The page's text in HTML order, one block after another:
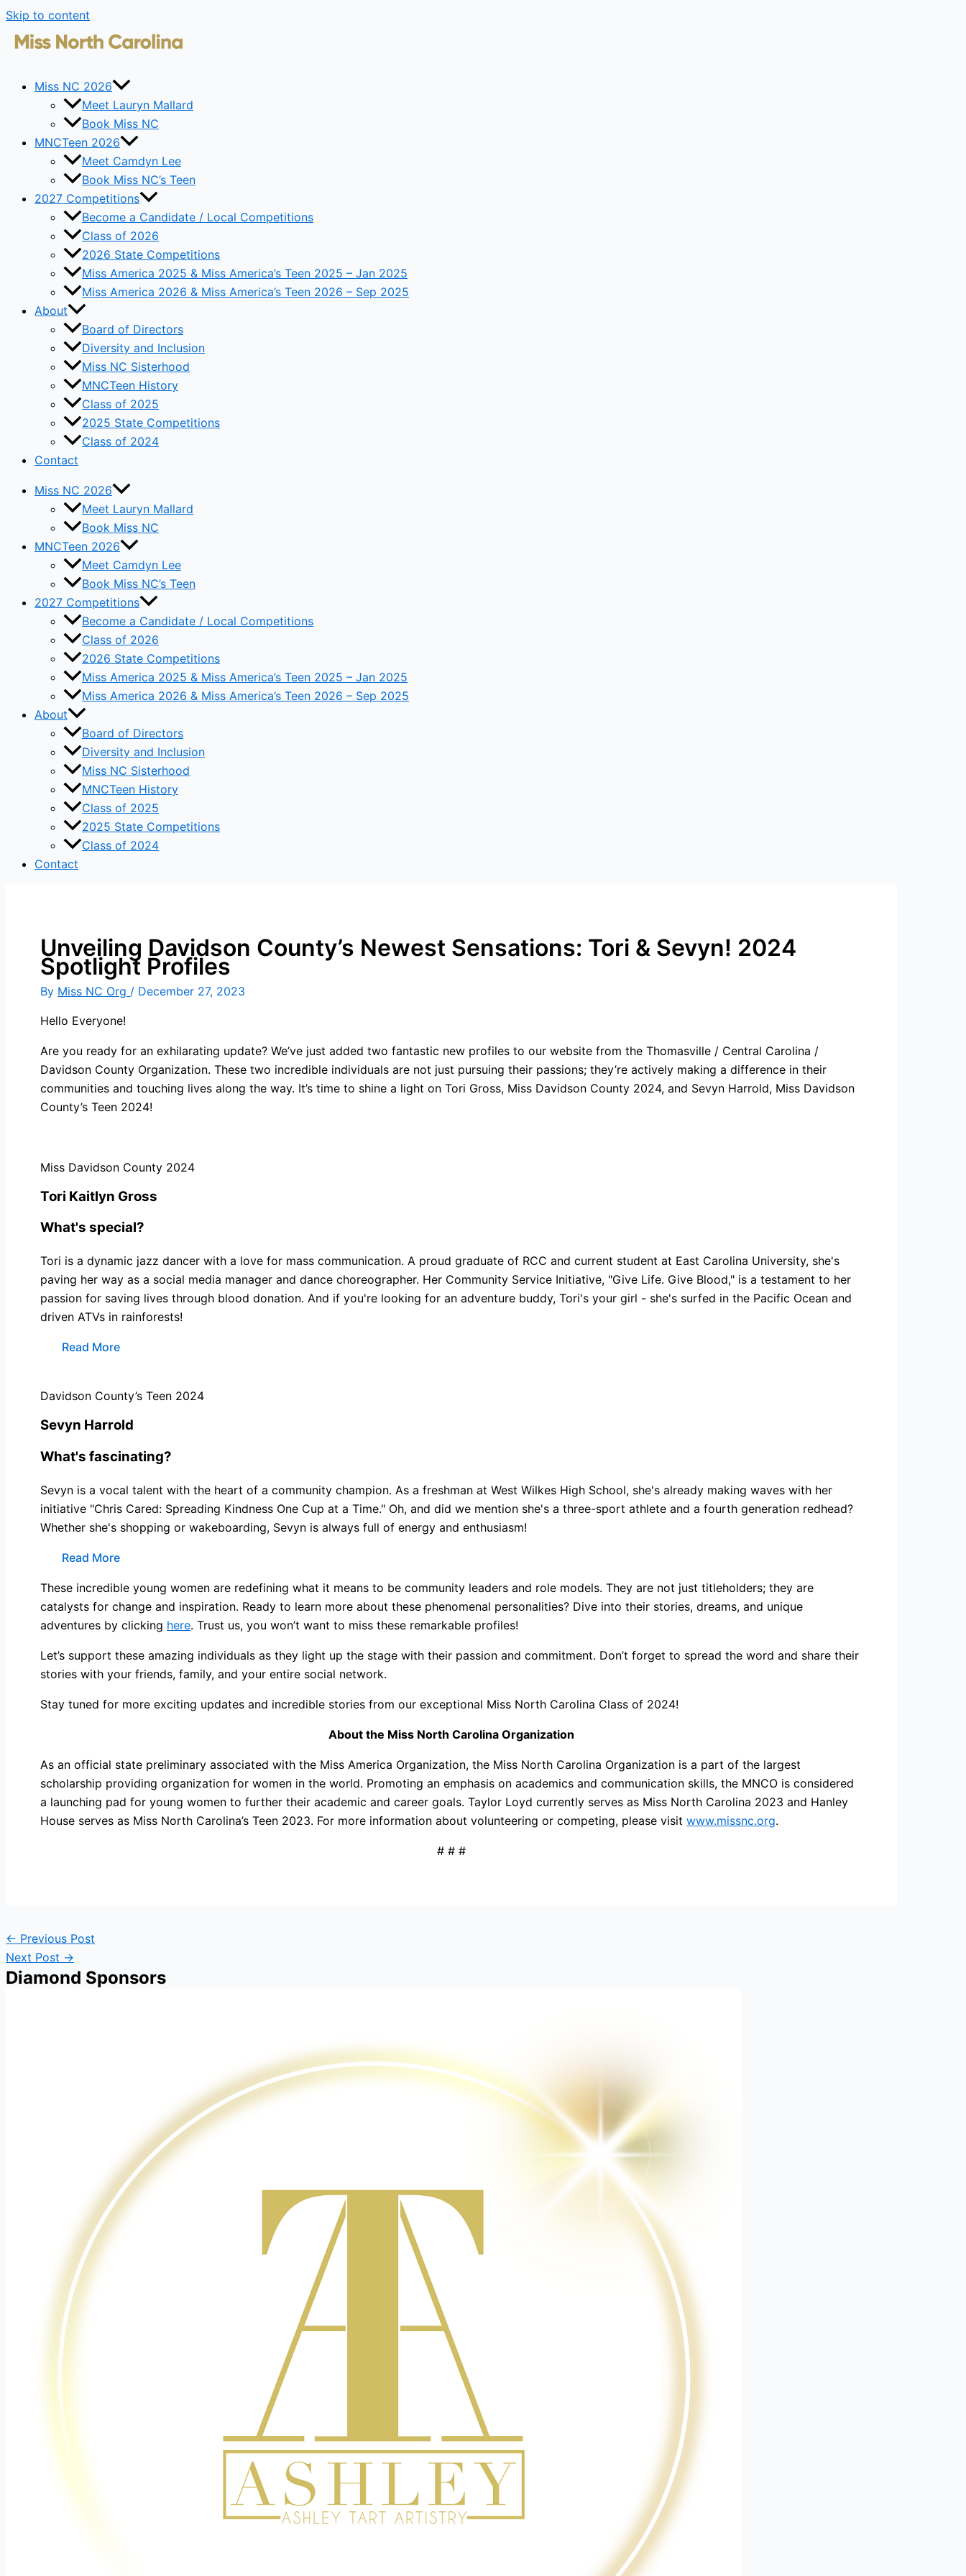
Skip to content
Miss NC 2026
Meet Lauryn Mallard
Book Miss NC
MNCTeen 2026
Meet Camdyn Lee
Book Miss NC’s Teen
2027 Competitions
Become a Candidate / Local Competitions
Class of 2026
2026 State Competitions
Miss America 2025 & Miss America’s Teen 2025 – Jan 2025
Miss America 2026 & Miss America’s Teen 2026 – Sep 2025
About
Board of Directors
Diversity and Inclusion
Miss NC Sisterhood
MNCTeen History
Class of 2025
2025 State Competitions
Class of 2024
Contact
Miss NC 2026
Meet Lauryn Mallard
Book Miss NC
MNCTeen 2026
Meet Camdyn Lee
Book Miss NC’s Teen
2027 Competitions
Become a Candidate / Local Competitions
Class of 2026
2026 State Competitions
Miss America 2025 & Miss America’s Teen 2025 – Jan 2025
Miss America 2026 & Miss America’s Teen 2026 – Sep 2025
About
Board of Directors
Diversity and Inclusion
Miss NC Sisterhood
MNCTeen History
Class of 2025
2025 State Competitions
Class of 2024
Contact
Unveiling Davidson County’s Newest Sensations: Tori & Sevyn! 2024
Spotlight Profiles
By Miss NC Org / December 27, 2023
Hello Everyone!
Are you ready for an exhilarating update? We’ve just added two fantastic new profiles to our website from the Thomasville / Central Carolina /
Davidson County Organization. These two incredible individuals are not just pursuing their passions; they’re actively making a difference in their
communities and touching lives along the way. It’s time to shine a light on Tori Gross, Miss Davidson County 2024, and Sevyn Harrold, Miss Davidson
County’s Teen 2024!
Miss Davidson County 2024
Tori Kaitlyn Gross
What's special?
Tori is a dynamic jazz dancer with a love for mass communication. A proud graduate of RCC and current student at East Carolina University, she's
paving her way as a social media manager and dance choreographer. Her Community Service Initiative, "Give Life. Give Blood," is a testament to her
passion for saving lives through blood donation. And if you're looking for an adventure buddy, Tori's your girl - she's surfed in the Pacific Ocean and
driven ATVs in rainforests!
Read More
Davidson County’s Teen 2024
Sevyn Harrold
What's fascinating?
Sevyn is a vocal talent with the heart of a community champion. As a freshman at West Wilkes High School, she's already making waves with her
initiative "Chris Cared: Spreading Kindness One Cup at a Time." Oh, and did we mention she's a three-sport athlete and a fourth generation redhead?
Whether she's shopping or wakeboarding, Sevyn is always full of energy and enthusiasm!
Read More
These incredible young women are redefining what it means to be community leaders and role models. They are not just titleholders; they are
catalysts for change and inspiration. Ready to learn more about these phenomenal personalities? Dive into their stories, dreams, and unique
adventures by clicking here. Trust us, you won’t want to miss these remarkable profiles!
Let’s support these amazing individuals as they light up the stage with their passion and commitment. Don’t forget to spread the word and share their
stories with your friends, family, and your entire social network.
Stay tuned for more exciting updates and incredible stories from our exceptional Miss North Carolina Class of 2024!
About the Miss North Carolina Organization
As an official state preliminary associated with the Miss America Organization, the Miss North Carolina Organization is a part of the largest
scholarship providing organization for women in the world. Promoting an emphasis on academics and communication skills, the MNCO is considered
a launching pad for young women to further their academic and career goals. Taylor Loyd currently serves as Miss North Carolina 2023 and Hanley
House serves as Miss North Carolina’s Teen 2023. For more information about volunteering or competing, please visit www.missnc.org.
# # #
← Previous Post
Next Post →
Diamond Sponsors